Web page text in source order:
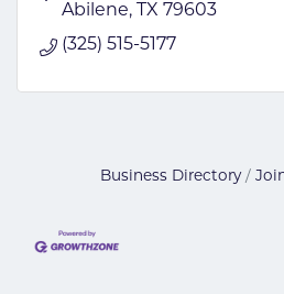
Abilene
TX 79603
(325) 515-5177
Business Directory